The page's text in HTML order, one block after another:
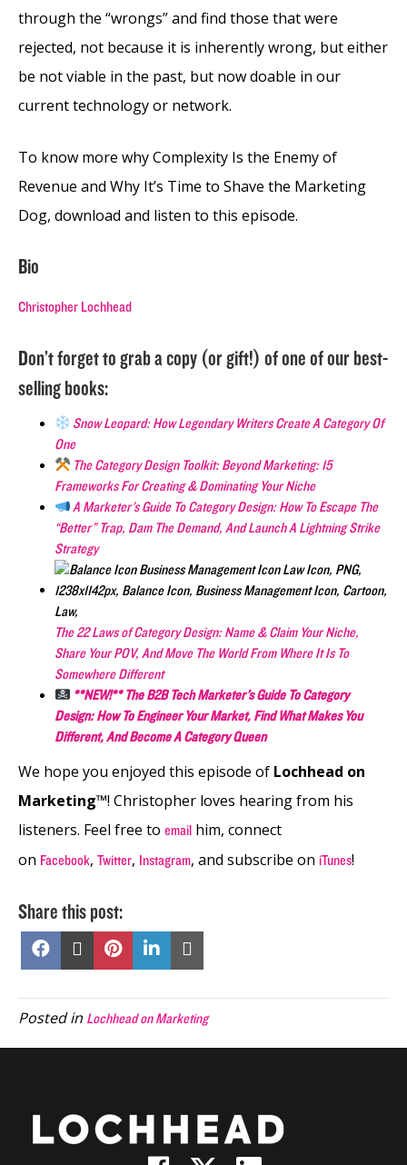
through the “wrongs” and find those that were
rejected, not because it is inherently wrong, but either
be not viable in the past, but now doable in our
current technology or network.
To know more why Complexity Is the Enemy of
Revenue and Why It’s Time to Shave the Marketing
Dog, download and listen to this episode.
Bio
Christopher Lochhead
Don’t forget to grab a copy (or gift!) of one of our best-
selling books:
Snow Leopard: How Legendary Writers Create A Category Of
One
The Category Design Toolkit: Beyond Marketing: 15
Frameworks For Creating & Dominating Your Niche
A Marketer’s Guide To Category Design: How To Escape The
“Better” Trap, Dam The Demand, And Launch A Lightning Strike
Strategy
The 22 Laws of Category Design: Name & Claim Your Niche,
Share Your POV, And Move The World From Where It Is To
Somewhere Different
**NEW!** The B2B Tech Marketer’s Guide To Category
Design: How To Engineer Your Market, Find What Makes You
Different, And Become A Category Queen
We hope you enjoyed this episode of Lochhead on
Marketing™! Christopher loves hearing from his
listeners. Feel free to email him, connect
on Facebook, Twitter, Instagram, and subscribe on iTunes!
Share this post:
Share
Facebook
Share
X
Share
Pinterest
Share
on
LinkedIn
Email
Posted in Lochhead on Marketing